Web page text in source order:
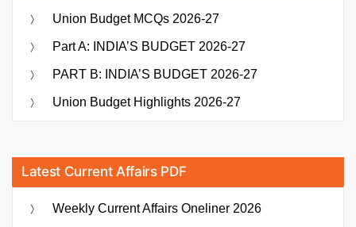
Union Budget MCQs 2026-27
Part A: INDIA’S BUDGET 2026-27
PART B: INDIA’S BUDGET 2026-27
Union Budget Highlights 2026-27
Latest Current Affairs PDF
Weekly Current Affairs Oneliner 2026